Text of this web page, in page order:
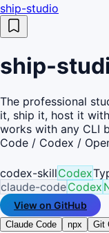
ship-studio
ship-
The professional
it, ship it, host it
works with any CLI
Code / Codex /
codex-skillCodex
claude-codeCodex
View on GitHub
Claude Code npx
Git